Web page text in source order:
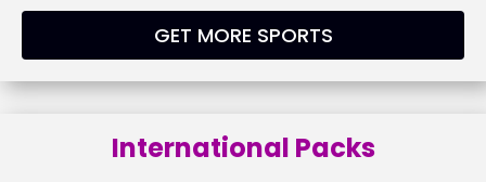
GET MORE SPORTS
International Packs